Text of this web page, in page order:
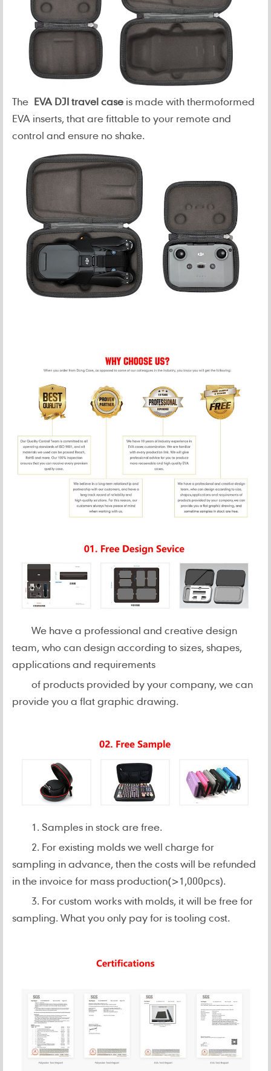
The EVA DJI travel case is made with thermoformed
EVA inserts, that are fittable to your remote and
control and ensure no shake.
We have a professional and creative design
team, who can design according to sizes, shapes,
applications and requirements
of products provided by your company, we can
provide you a flat graphic drawing.
1. Samples in stock are free.
2. For existing molds we well charge for
sampling in advance, then the costs will be refunded
in the invoice for mass production(>1,000pcs).
3. For custom works with molds, it will be free for
sampling. What you only pay for is tooling cost.